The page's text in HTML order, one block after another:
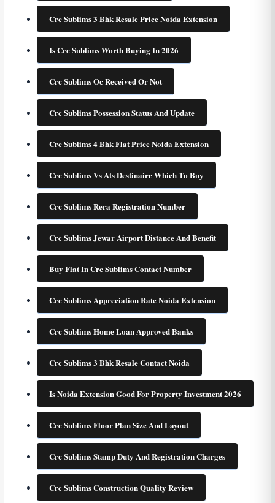
Crc Sublims 3 Bhk Resale Price Noida Extension
Is Crc Sublims Worth Buying In 2026
Crc Sublims Oc Received Or Not
Crc Sublims Possession Status And Update
Crc Sublims 4 Bhk Flat Price Noida Extension
Crc Sublims Vs Ats Destinaire Which To Buy
Crc Sublims Rera Registration Number
Crc Sublims Jewar Airport Distance And Benefit
Buy Flat In Crc Sublims Contact Number
Crc Sublims Appreciation Rate Noida Extension
Crc Sublims Home Loan Approved Banks
Crc Sublims 3 Bhk Resale Contact Noida
Is Noida Extension Good For Property Investment 2026
Crc Sublims Floor Plan Size And Layout
Crc Sublims Stamp Duty And Registration Charges
Crc Sublims Construction Quality Review